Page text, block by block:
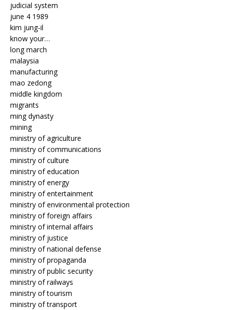
judicial system
june 4 1989
kim jung-il
know your…
long march
malaysia
manufacturing
mao zedong
middle kingdom
migrants
ming dynasty
mining
ministry of agriculture
ministry of communications
ministry of culture
ministry of education
ministry of energy
ministry of entertainment
ministry of environmental protection
ministry of foreign affairs
ministry of internal affairs
ministry of justice
ministry of national defense
ministry of propaganda
ministry of public security
ministry of railways
ministry of tourism
ministry of transport